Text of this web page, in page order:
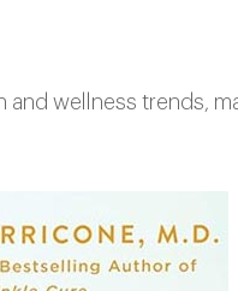
and wellness trends,